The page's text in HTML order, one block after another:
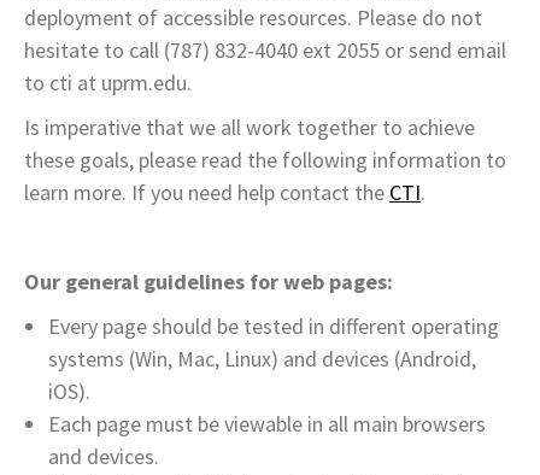
deployment of accessible resources. Please do not
hesitate to call (787) 832-4040 ext 2055 or send email
to cti at uprm.edu.
Is imperative that we all work together to achieve
these goals, please read the following information to
learn more. If you need help contact the CTI.
Our general guidelines for web pages:
Every page should be tested in different operating
systems (Win, Mac, Linux) and devices (Android,
iOS).
Each page must be viewable in all main browsers
and devices.